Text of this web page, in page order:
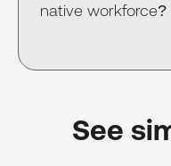
native workforce?
See